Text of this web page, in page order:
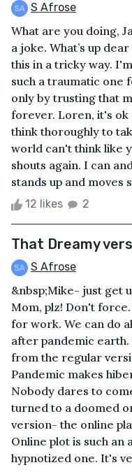
S Afrose
What are you doing,
a joke. What’s up
this in a tricky way.
such a traumatic one
only by trusting that
forever. Loren, it's ok
think thoroughly to
world can't think like
shouts again. I can
stands up and moves
12 likes 2
That Dreamy
S Afrose
&nbsp;Mike- just get
Mom, plz! Don't
for work. We can do
after pandemic earth.
from the regular
Pandemic makes
Nobody dares to
turned to a doomed
version- the online
Online plot is such an
hypnotized one. It's